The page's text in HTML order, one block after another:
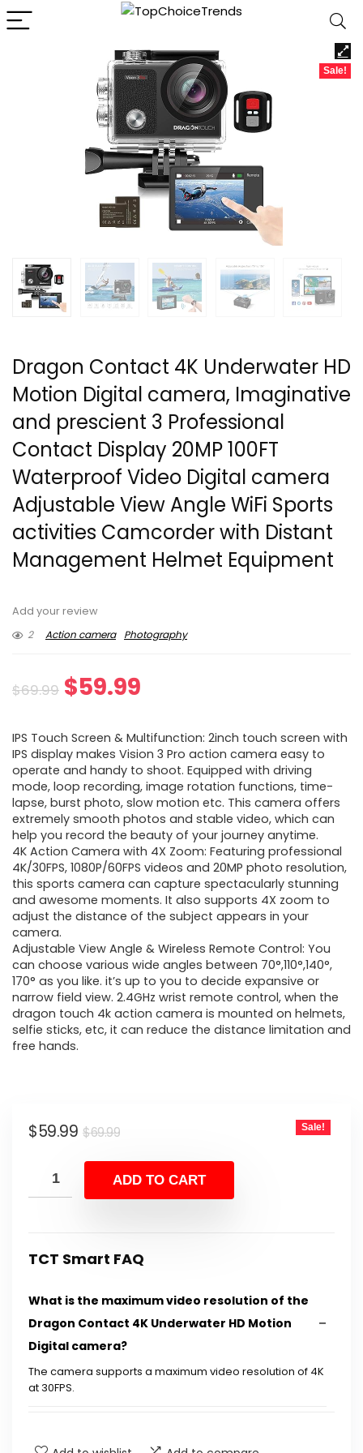
Sale!
Dragon Contact 4K Underwater HD
Motion Digital camera, Imaginative
and prescient 3 Professional
Contact Display 20MP 100FT
Waterproof Video Digital camera
Adjustable View Angle WiFi Sports
activities Camcorder with Distant
Management Helmet Equipment
Add your review
2
Action camera Photography
$69.99 Original
was:
$69.99.
$59.99
is:
$59.99.
IPS Touch Screen & Multifunction: 2inch touch screen with
IPS display makes Vision 3 Pro action camera easy to
operate and handy to shoot. Equipped with driving
mode, loop recording, image rotation functions, time-
lapse, burst photo, slow motion etc. This camera offers
extremely smooth photos and stable video, which can
help you record the beauty of your journey anytime.
4K Action Camera with 4X Zoom: Featuring professional
4K/30FPS, 1080P/60FPS videos and 20MP photo resolution,
this sports camera can capture spectacularly stunning
and awesome moments. It also supports 4X zoom to
adjust the distance of the subject appears in your
camera.
Adjustable View Angle & Wireless Remote Control: You
can choose various wide angles between 70°,110°,140°,
170° as you like. it’s up to you to decide expansive or
narrow field view. 2.4GHz wrist remote control, when the
dragon touch 4k action camera is mounted on helmets,
selfie sticks, etc, it can reduce the distance limitation and
free hands.
$69.99Original
was:
$69.99.
$59.99
Current
is:
$59.99.
Sale!
ADD TO CART
TCT Smart FAQ
What is the maximum video resolution of the
Dragon Contact 4K Underwater HD Motion
Digital camera?
The camera supports a maximum video resolution of 4K
at 30FPS.